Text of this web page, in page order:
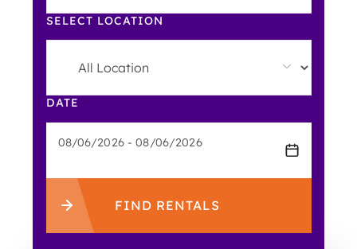
SELECT LOCATION
DATE
FIND RENTALS